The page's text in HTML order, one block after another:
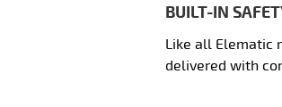
BUILT-IN
Like all Elematic
delivered with